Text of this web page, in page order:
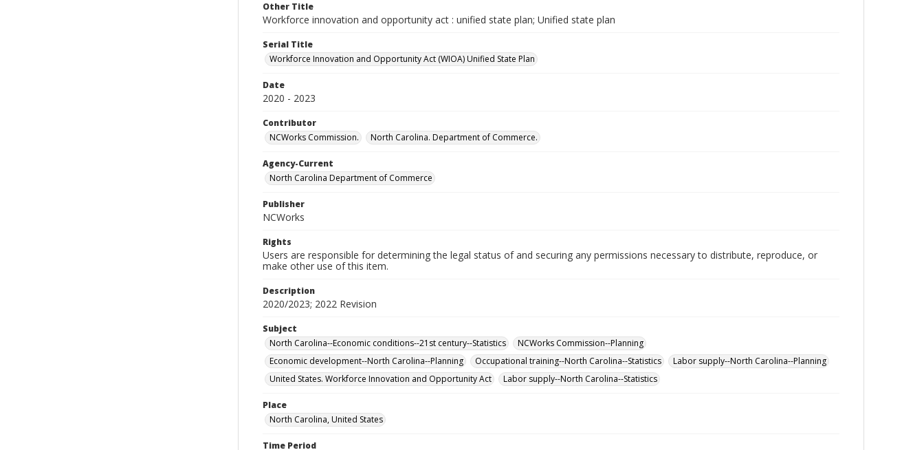
Other Title
Workforce innovation and opportunity act : unified state plan; Unified state plan
Serial Title
Workforce Innovation and Opportunity Act (WIOA) Unified State Plan
Date
2020 - 2023
Contributor
NCWorks Commission.
North Carolina. Department of Commerce.
Agency-Current
North Carolina Department of Commerce
Publisher
NCWorks
Rights
Users are responsible for determining the legal status of and securing any permissions necessary to distribute, reproduce, or
make other use of this item.
Description
2020/2023; 2022 Revision
Subject
North Carolina--Economic conditions--21st century--Statistics
NCWorks Commission--Planning
Economic development--North Carolina--Planning
Occupational training--North Carolina--Statistics
Labor supply--North Carolina--Planning
United States. Workforce Innovation and Opportunity Act
Labor supply--North Carolina--Statistics
Place
North Carolina, United States
Time Period